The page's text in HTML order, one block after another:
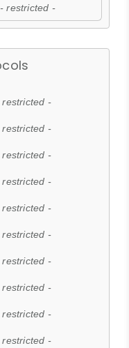
- restricted -
restricted -
restricted -
restricted -
restricted -
restricted -
restricted -
restricted -
restricted -
restricted -
restricted -